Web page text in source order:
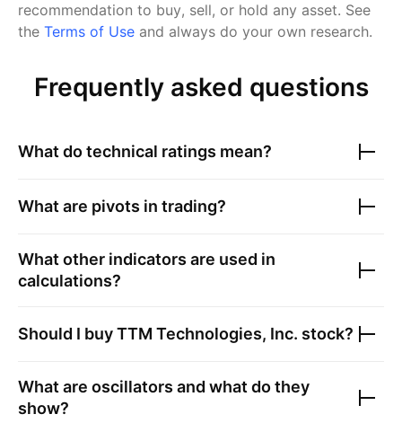
recommendation to buy, sell, or hold any asset. See
the Terms of Use and always do your own research.
Frequently asked questions
What do technical ratings mean?
What are pivots in trading?
What other indicators are used in
calculations?
Should I buyTTM Technologies, Inc. stock?
What are oscillators and what do they
show?